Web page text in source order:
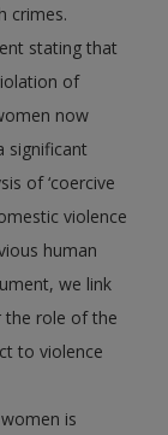
crimes.
stating that
of
now
significant
of ‘coercive
violence
human
we link
the role of the
to violence
is